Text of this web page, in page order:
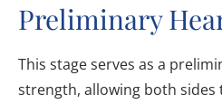
Preliminary
This stage serves as a
strength, allowing both sides